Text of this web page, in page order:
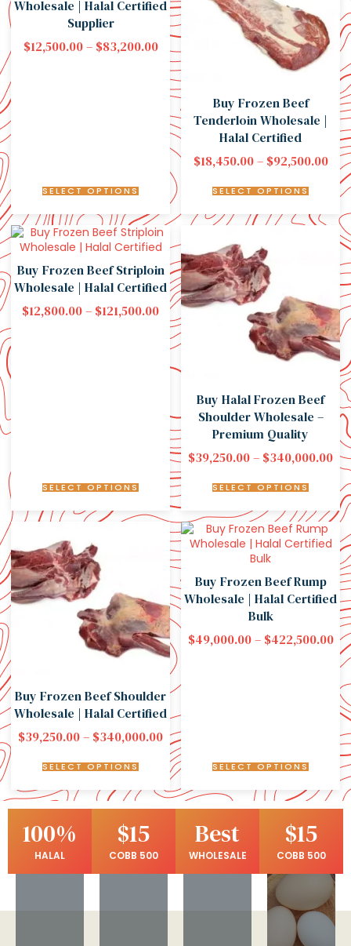
Wholesale | Halal Certified
Supplier
$12,500.00 – $83,200.00
SELECT OPTIONS
Buy Frozen Beef
Tenderloin Wholesale |
Halal Certified
$18,450.00 – $92,500.00
SELECT OPTIONS
Buy Frozen Beef Striploin
Wholesale | Halal Certified
$12,800.00– $121,500.00
SELECT OPTIONS
Buy Halal Frozen Beef
Shoulder Wholesale –
Premium Quality
$39,250.00– $340,000.00
SELECT OPTIONS
Buy Frozen Beef Shoulder
Wholesale | Halal Certified
$39,250.00– $340,000.00
SELECT OPTIONS
Buy Frozen Beef Rump
Wholesale | Halal Certified
Bulk
$49,000.00 – $422,500.00
SELECT OPTIONS
100%
HALAL
$15
COBB 500
Best
WHOLESALE
$15
COBB 500